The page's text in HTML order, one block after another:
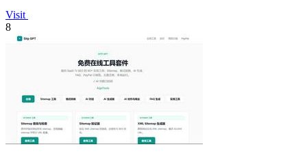
Visit
8